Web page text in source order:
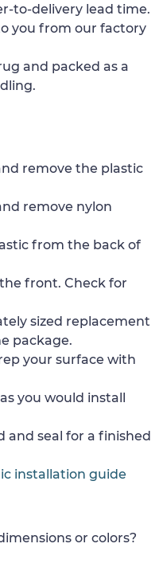
to-delivery lead time.
you from our factory
and packed as a
remove the plastic
remove nylon
from the back of
front. Check for
sized replacement
package.
your surface with
you would install
and seal for a finished
installation guide
or colors?